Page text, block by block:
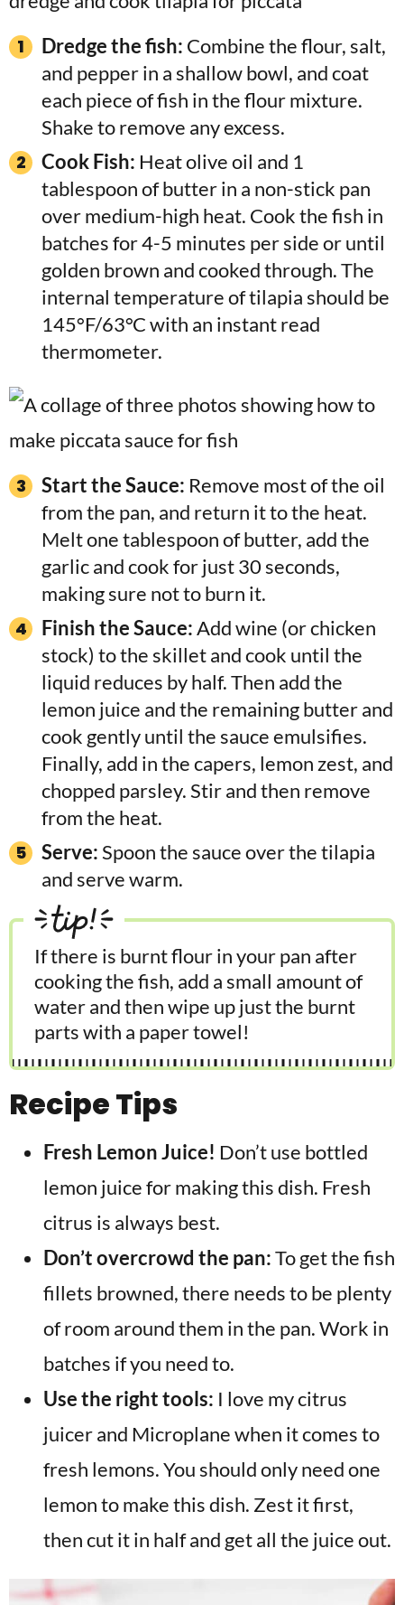
Dredge the fish: Combine the flour, salt,
and pepper in a shallow bowl, and coat
each piece of fish in the flour mixture.
Shake to remove any excess.
Cook Fish: Heat olive oil and 1
tablespoon of butter in a non-stick pan
over medium-high heat. Cook the fish in
batches for 4-5 minutes per side or until
golden brown and cooked through. The
internal temperature of tilapia should be
145°F/63°C with an instant read
thermometer.
Start the Sauce: Remove most of the oil
from the pan, and return it to the heat.
Melt one tablespoon of butter, add the
garlic and cook for just 30 seconds,
making sure not to burn it.
Finish the Sauce:Add wine (or chicken
stock) to the skillet and cook until the
liquid reduces by half. Then add the
lemon juice and the remaining butter and
cook gently until the sauce emulsifies.
Finally, add in the capers, lemon zest, and
chopped parsley. Stir and then remove
from the heat.
Serve:Spoon the sauce over the tilapia
and serve warm.
tip!
If there is burnt flour in your pan after
cooking the fish, add a small amount of
water and then wipe up just the burnt
parts with a paper towel!
Recipe Tips
Fresh Lemon Juice! Don’t use bottled
lemon juice for making this dish. Fresh
citrus is always best.
Don’t overcrowd the pan:To get the fish
fillets browned, there needs to be plenty
of room around them in the pan. Work in
batches if you need to.
Use the right tools: I love my citrus
juicer and Microplane when it comes to
fresh lemons. You should only need one
lemon to make this dish. Zest it first,
then cut it in half and get all the juice out.